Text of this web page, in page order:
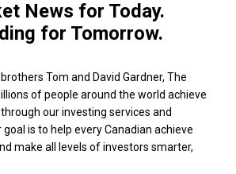
News for Today.
for Tomorrow.
Tom and David Gardner, The
of people around the world achieve
our investing services and
is to help every Canadian achieve
make all levels of investors smarter,